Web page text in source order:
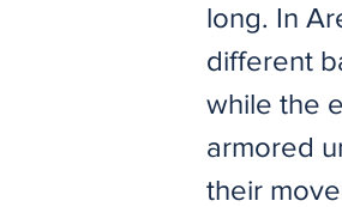
long. In
different
while the
armored
their